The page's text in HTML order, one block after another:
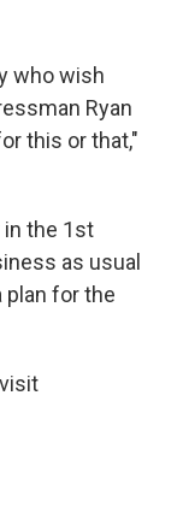
who wish
Ryan
this or that,"
in the 1st
as usual
plan for the